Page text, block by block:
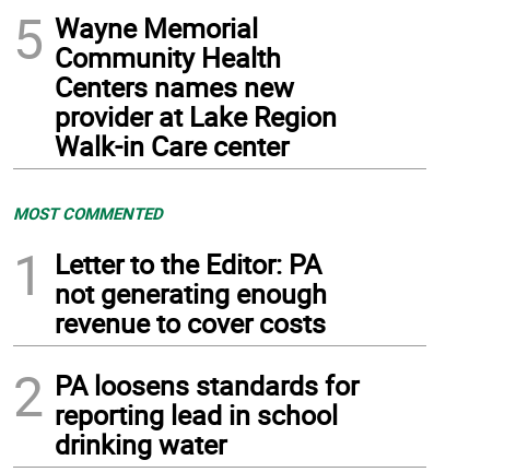
5 Wayne Memorial
Community Health
Centers names new
provider at Lake Region
Walk-in Care center
MOST COMMENTED
1
Letter to the Editor: PA
not generating enough
revenue to cover costs
2 PA loosens standards for
reporting lead in school
drinking water